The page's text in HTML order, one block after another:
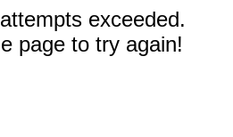
exceeded.
page to try again!